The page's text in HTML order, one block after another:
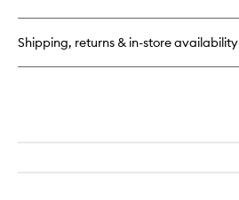
Shipping, returns & in-store availability